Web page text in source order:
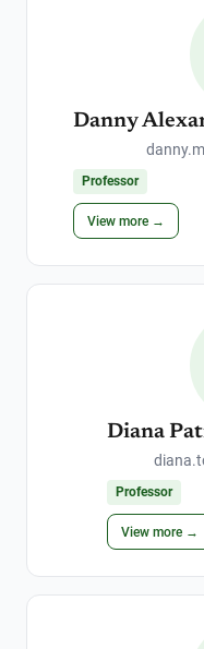
Danny
Professor
View more →
Diana
Professor
View more →